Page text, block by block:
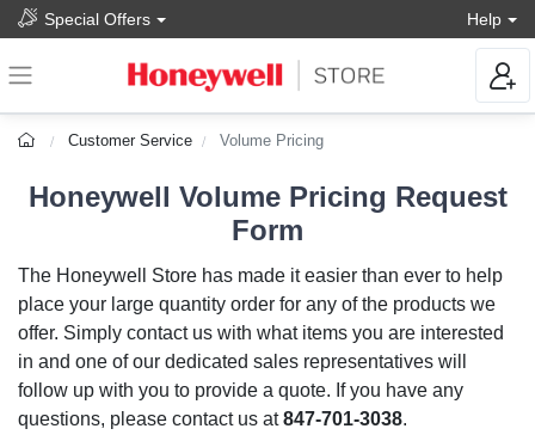
Special Offers Help
Customer Service Volume Pricing
Honeywell Volume Pricing Request
Form
The Honeywell Store has made it easier than ever to help
place your large quantity order for any of the products we
offer. Simply contact us with what items you are interested
in and one of our dedicated sales representatives will
follow up with you to provide a quote. If you have any
questions, please contact us at847-701-3038.